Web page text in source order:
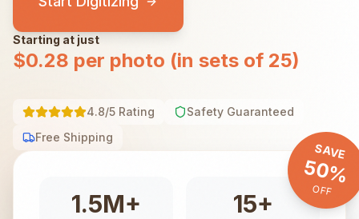
Starting at just
$0.28 per photo (in sets of 25)
4.8/5 Rating
Safety Guaranteed
Free Shipping
SAVE
50%
OFF
1.5M+ 15+